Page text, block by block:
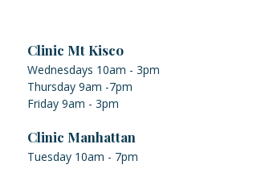
Clinic Mt Kisco
Wednesdays 10am - 3pm
Thursday 9am -7pm
Friday 9am - 3pm
Clinic Manhattan
Tuesday 10am - 7pm